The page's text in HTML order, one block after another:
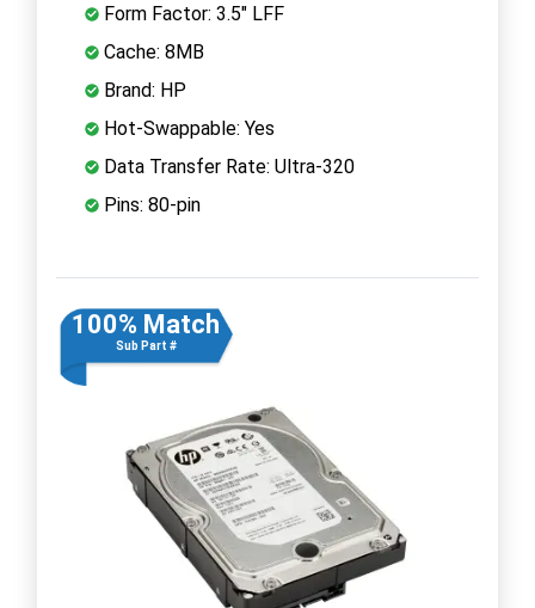
Form Factor: 3.5" LFF
Cache: 8MB
Brand: HP
Hot-Swappable: Yes
Data Transfer Rate: Ultra-320
Pins: 80-pin
100% Match
Sub Part #